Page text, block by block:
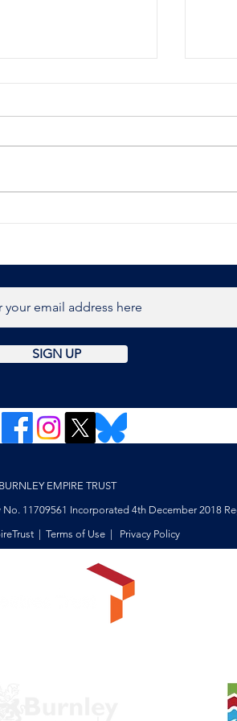
SIGN UP
BURNLEY EMPIRE TRUST
11709561 Incorporated 4th December 2018
| Terms of Use| Privacy Policy